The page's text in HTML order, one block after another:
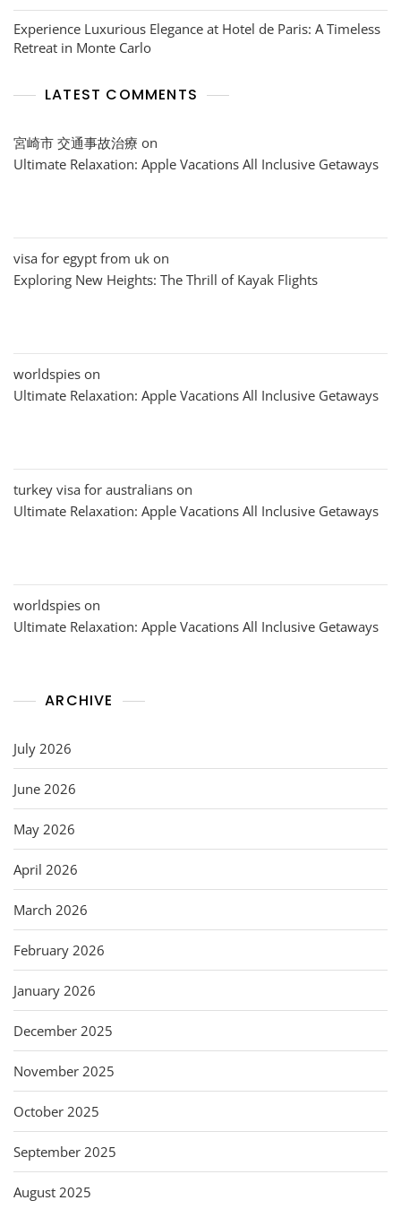
Experience Luxurious Elegance at Hotel de Paris: A Timeless
Retreat in Monte Carlo
LATEST COMMENTS
宮崎市 交通事故治療 on
Ultimate Relaxation: Apple Vacations All Inclusive Getaways
visa for egypt from uk on
Exploring New Heights: The Thrill of Kayak Flights
worldspies on
Ultimate Relaxation: Apple Vacations All Inclusive Getaways
turkey visa for australians on
Ultimate Relaxation: Apple Vacations All Inclusive Getaways
worldspies on
Ultimate Relaxation: Apple Vacations All Inclusive Getaways
ARCHIVE
July 2026
June 2026
May 2026
April 2026
March 2026
February 2026
January 2026
December 2025
November 2025
October 2025
September 2025
August 2025